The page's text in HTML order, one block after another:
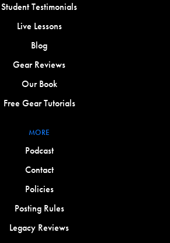
Student Testimonials
Live Lessons
Blog
Gear Reviews
Our Book
Free Gear Tutorials
MORE
Podcast
Contact
Policies
Posting Rules
Legacy Reviews